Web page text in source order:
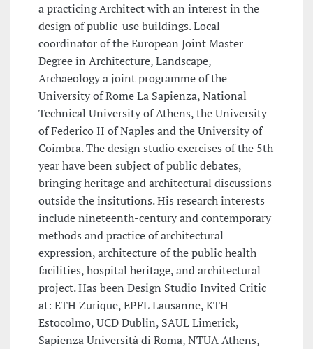
a practicing Architect with an interest in the
design of public-use buildings. Local
coordinator of the European Joint Master
Degree in Architecture, Landscape,
Archaeology a joint programme of the
University of Rome La Sapienza, National
Technical University of Athens, the University
of Federico II of Naples and the University of
Coimbra. The design studio exercises of the 5th
year have been subject of public debates,
bringing heritage and architectural discussions
outside the insitutions. His research interests
include nineteenth-century and contemporary
methods and practice of architectural
expression, architecture of the public health
facilities, hospital heritage, and architectural
project. Has been Design Studio Invited Critic
at: ETH Zurique, EPFL Lausanne, KTH
Estocolmo, UCD Dublin, SAUL Limerick,
Sapienza Università di Roma, NTUA Athens,